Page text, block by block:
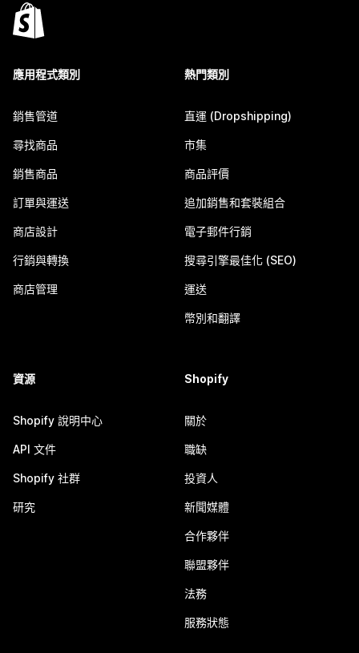
應用程式類別
銷售管道
尋找商品
銷售商品
訂單與運送
商店設計
行銷與轉換
商店管理
熱門類別
直運 (Dropshipping)
市集
商品評價
追加銷售和套裝組合
電子郵件行銷
搜尋引擎最佳化 (SEO)
運送
幣別和翻譯
資源
Shopify 說明中心
API 文件
Shopify 社群
研究
Shopify
關於
職缺
投資人
新聞媒體
合作夥伴
聯盟夥伴
法務
服務狀態